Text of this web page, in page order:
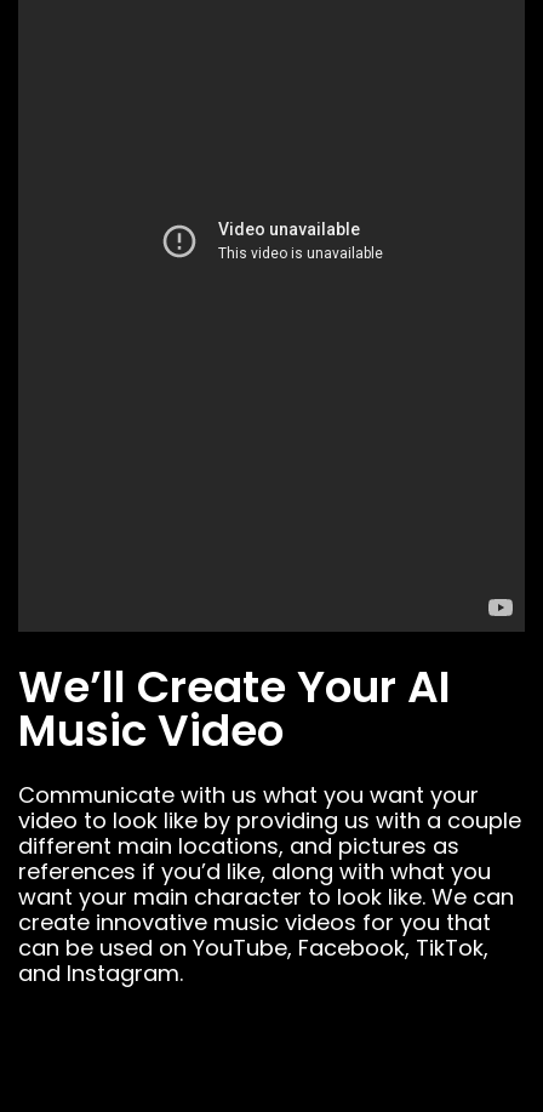
We’ll Create Your AI
Music Video
Communicate with us what you want your
video to look like by providing us with a couple
different main locations, and pictures as
references if you’d like, along with what you
want your main character to look like. We can
create innovative music videos for you that
can be used on YouTube, Facebook, TikTok,
and Instagram.